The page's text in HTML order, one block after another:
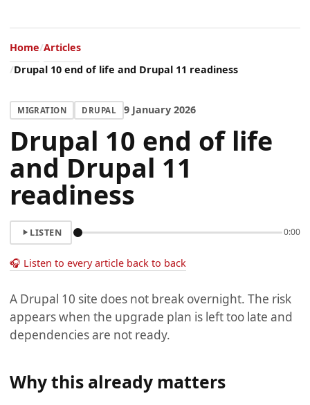
Home Articles
Drupal 10 end of life and Drupal 11 readiness
MIGRATION DRUPAL 9 January 2026
Drupal 10 end of life
and Drupal 11
readiness
LISTEN 0:00
🎧 Listen to every article back to back
A Drupal 10 site does not break overnight. The risk
appears when the upgrade plan is left too late and
dependencies are not ready.
Why this already matters